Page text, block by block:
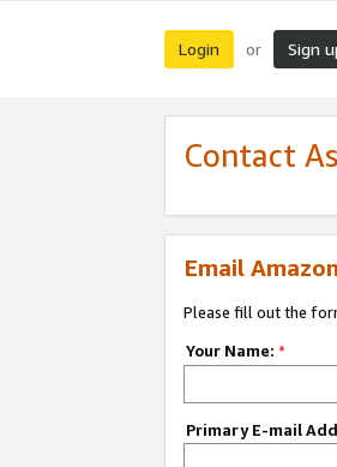
Login or Sign
Contact
Email
Please fill out the
Your Name: *
Primary E-mail